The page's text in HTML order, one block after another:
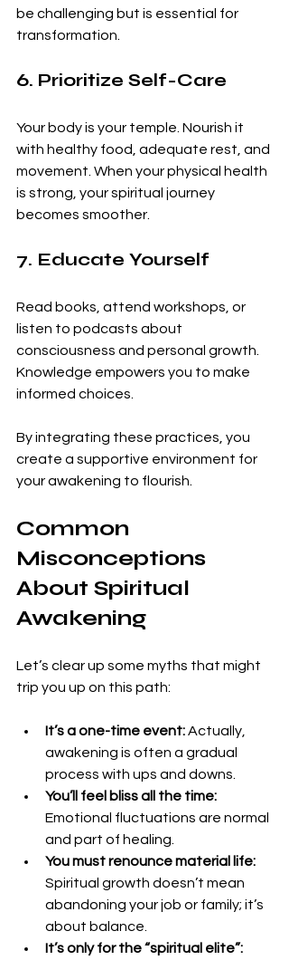
be challenging but is essential for
transformation.
6. Prioritize Self-Care
Your body is your temple. Nourish it
with healthy food, adequate rest, and
movement. When your physical health
is strong, your spiritual journey
becomes smoother.
7. Educate Yourself
Read books, attend workshops, or
listen to podcasts about
consciousness and personal growth.
Knowledge empowers you to make
informed choices.
By integrating these practices, you
create a supportive environment for
your awakening to flourish.
Common
Misconceptions
About Spiritual
Awakening
Let’s clear up some myths that might
trip you up on this path:
It’s a one-time event: Actually,
awakening is often a gradual
process with ups and downs.
You’ll feel bliss all the time:
Emotional fluctuations are normal
and part of healing.
You must renounce material life:
Spiritual growth doesn’t mean
abandoning your job or family; it’s
about balance.
It’s only for the “spiritual elite”: